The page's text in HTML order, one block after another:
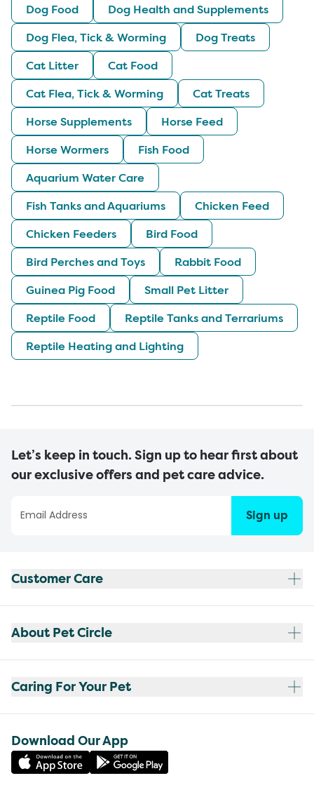
Dog Food
Dog Health and Supplements
Dog Flea, Tick & Worming
Dog Treats
Cat Litter
Cat Food
Cat Flea, Tick & Worming
Cat Treats
Horse Supplements
Horse Feed
Horse Wormers
Fish Food
Aquarium Water Care
Fish Tanks and Aquariums
Chicken Feed
Chicken Feeders
Bird Food
Bird Perches and Toys
Rabbit Food
Guinea Pig Food
Small Pet Litter
Reptile Food
Reptile Tanks and Terrariums
Reptile Heating and Lighting
Let’s keep in touch. Sign up to hear first about
our exclusive offers and pet care advice.
Sign up
Customer Care
About Pet Circle
Caring For Your Pet
Download Our App